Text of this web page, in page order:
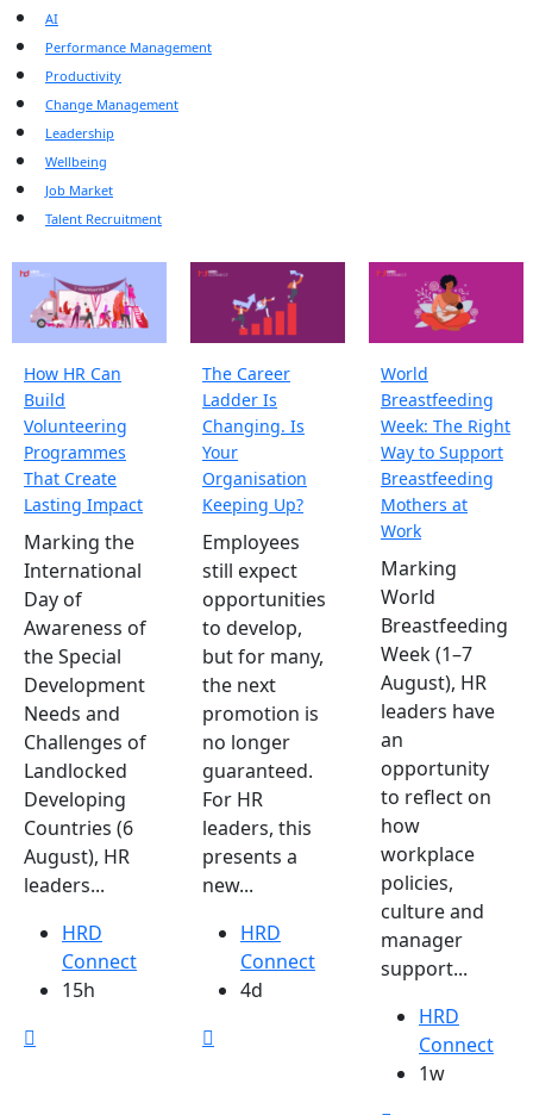
AI
Performance Management
Productivity
Change Management
Leadership
Wellbeing
Job Market
Talent Recruitment
How HR Can
Build
Volunteering
Programmes
That Create
Lasting Impact
Marking the
International
Day of
Awareness of
the Special
Development
Needs and
Challenges of
Landlocked
Developing
Countries (6
August), HR
leaders...
HRD
Connect
15h
The Career
Ladder Is
Changing. Is
Your
Organisation
Keeping Up?
Employees
still expect
opportunities
to develop,
but for many,
the next
promotion is
no longer
guaranteed.
For HR
leaders, this
presents a
new...
HRD
Connect
4d
World
Breastfeeding
Week: The Right
Way to Support
Breastfeeding
Mothers at
Work
Marking
World
Breastfeeding
Week (1–7
August), HR
leaders have
an
opportunity
to reflect on
how
workplace
policies,
culture and
manager
support...
HRD
Connect
1w